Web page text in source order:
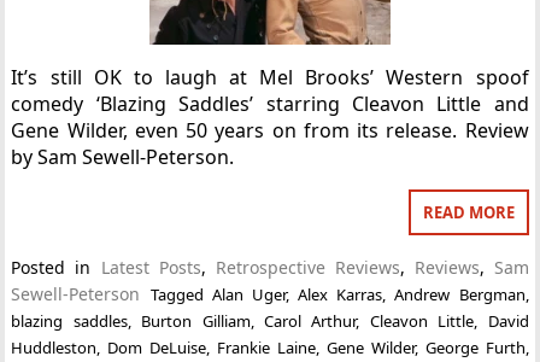
It’s still OK to laugh at Mel Brooks’ Western spoof
comedy ‘Blazing Saddles’ starring Cleavon Little and
Gene Wilder, even 50 years on from its release. Review
by Sam Sewell-Peterson.
READ MORE
Posted in Latest Posts, Retrospective Reviews, Reviews, Sam
Sewell-Peterson Tagged Alan Uger,Alex Karras,Andrew Bergman,
blazing saddles, Burton Gilliam,Carol Arthur, Cleavon Little, David
Huddleston, Dom DeLuise, Frankie Laine, Gene Wilder, George Furth,